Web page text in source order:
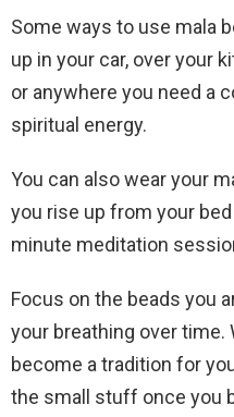
Some ways to use mala
up in your car, over your
or anywhere you need a
spiritual energy.
You can also wear your
you rise up from your
minute meditation
Focus on the beads you
your breathing over time.
become a tradition for
the small stuff once you